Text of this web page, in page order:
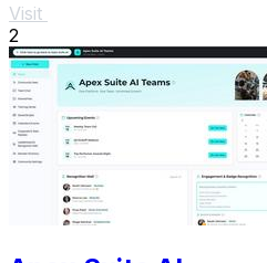
Visit
2